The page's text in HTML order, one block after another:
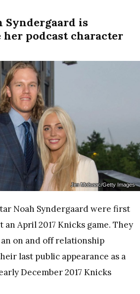
Syndergaard is
her podcast character
Jim Mclsaac/Getty Images
Noah Syndergaard were first
April 2017 Knicks game. They
on and off relationship
last public appearance as a
December 2017 Knicks